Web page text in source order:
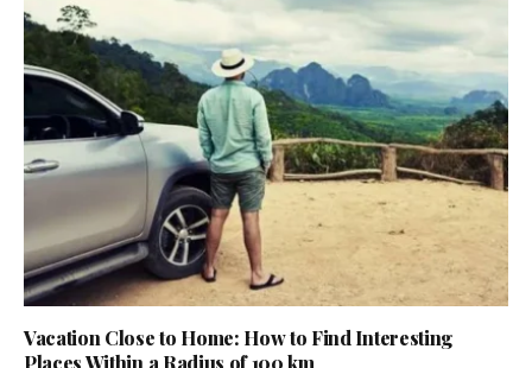
Vacation Close to Home: How to Find Interesting
Places Within a Radius of 100 km